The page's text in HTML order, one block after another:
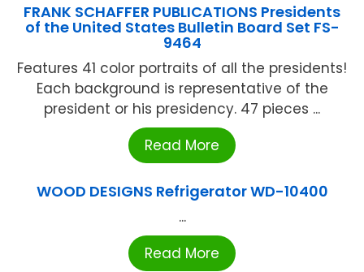
FRANK SCHAFFER PUBLICATIONS Presidents
of the United States Bulletin Board Set FS-
9464
Features 41 color portraits of all the presidents!
Each background is representative of the
president or his presidency. 47 pieces ...
Read More
WOOD DESIGNS Refrigerator WD-10400
...
Read More